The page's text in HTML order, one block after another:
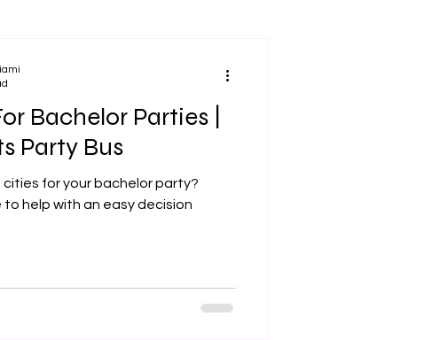
Bachelor Parties |
Party Bus
for your bachelor party?
to help with an easy decision